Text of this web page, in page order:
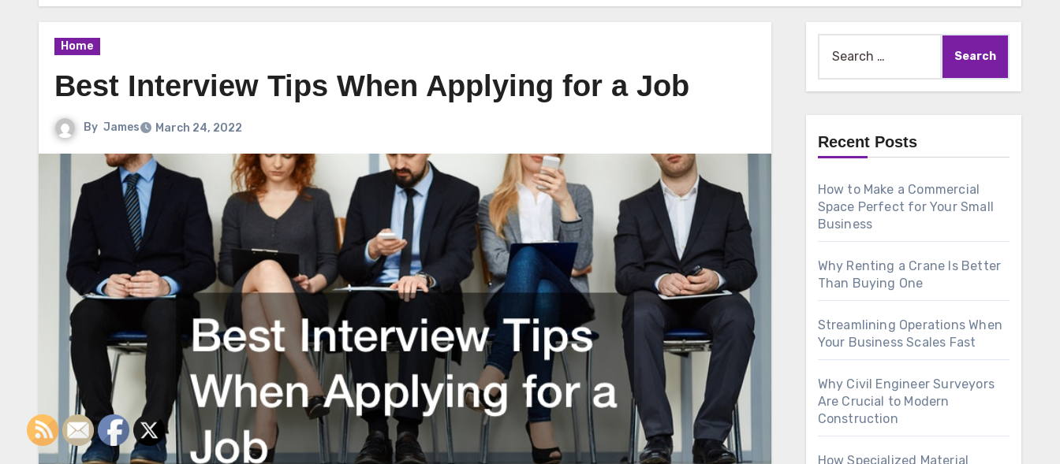
Home
Best Interview Tips When Applying for a Job
By James March 24, 2022
for:
Recent Posts
How to Make a Commercial
Space Perfect for Your Small
Business
Why Renting a Crane Is Better
Than Buying One
Streamlining Operations When
Your Business Scales Fast
Why Civil Engineer Surveyors
Are Crucial to Modern
Construction
How Specialized Material